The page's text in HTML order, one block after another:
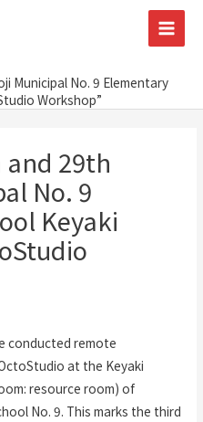
Main
Municipal No. 9 Elementary
Workshop”
29th
No. 9
Keyaki
conducted remote
at the Keyaki
resource room) of
No. 9. This marks the third